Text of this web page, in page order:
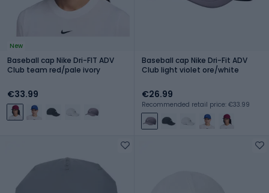
New
Baseball cap Nike Dri-FIT ADV
Club team red/pale ivory
€33.99
Baseball cap Nike Dri-Fit ADV
Club light violet ore/white
€26.99
Recommended retail price: €33.99